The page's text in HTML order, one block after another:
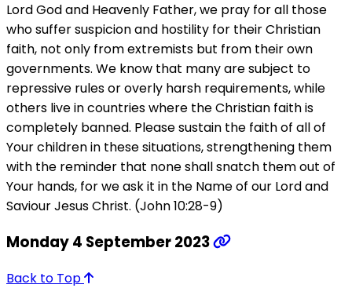
Lord God and Heavenly Father, we pray for all those
who suffer suspicion and hostility for their Christian
faith, not only from extremists but from their own
governments. We know that many are subject to
repressive rules or overly harsh requirements, while
others live in countries where the Christian faith is
completely banned. Please sustain the faith of all of
Your children in these situations, strengthening them
with the reminder that none shall snatch them out of
Your hands, for we ask it in the Name of our Lord and
Saviour Jesus Christ. (John 10:28-9)
Monday 4 September 2023
Back to Top